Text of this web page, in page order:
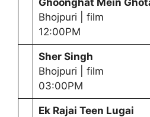
Bhojpuri | film
12:00PM
Sher Singh
Bhojpuri | film
03:00PM
Ek Rajai Teen Lugai